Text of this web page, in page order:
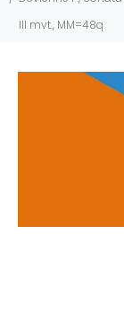
III mvt., MM=48q